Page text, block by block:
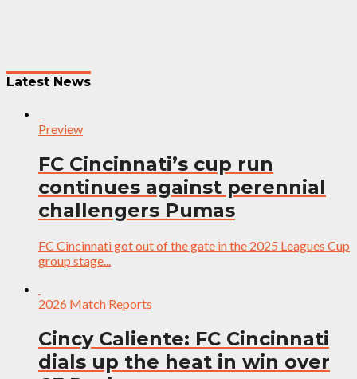
Latest News
Preview
FC Cincinnati’s cup run
continues against perennial
challengers Pumas
FC Cincinnati got out of the gate in the 2025 Leagues Cup
group stage...
2026 Match Reports
Cincy Caliente: FC Cincinnati
dials up the heat in win over